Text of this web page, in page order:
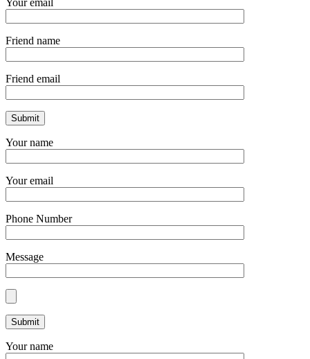
Your email
Friend name
Friend email
Your name
Your email
Phone Number
Message
Your name